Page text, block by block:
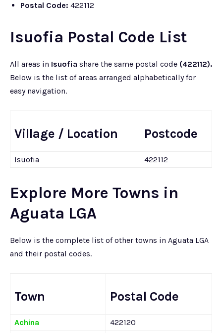
Postal Code: 422112
Isuofia Postal Code List
All areas in Isuofia share the same postal code (422112).
Below is the list of areas arranged alphabetically for
easy navigation.
Village / Location Postcode
Isuofia 422112
Explore More Towns in
Aguata LGA
Below is the complete list of other towns in Aguata LGA
and their postal codes.
Town Postal Code
Achina
422120